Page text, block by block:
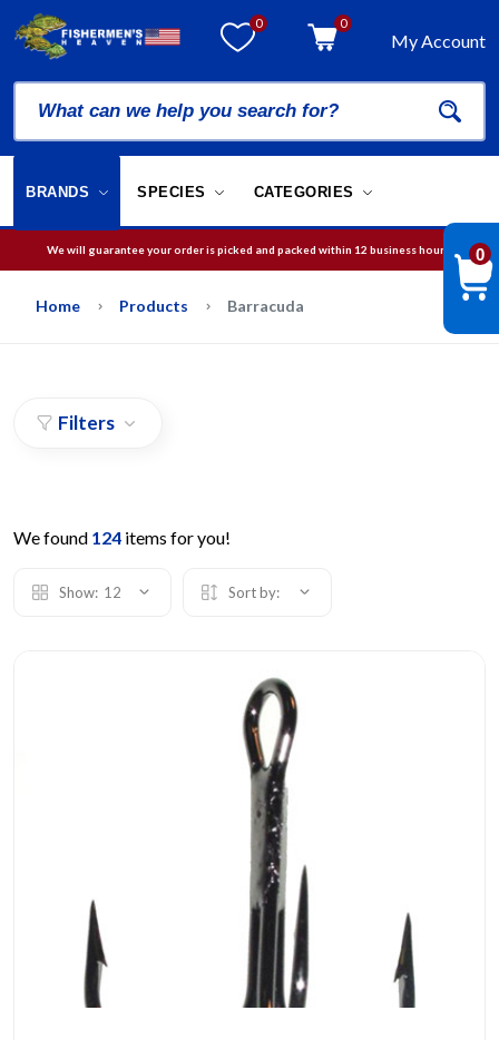
0 0
My Account
BRANDS SPECIES CATEGORIES
We will guarantee your order is picked and packed within 12 business hours.
Free Shipping on orders over$75in USA
Home Products Barracuda
Filters
We found 124 items for you!
Show: 12 Sort by:
0